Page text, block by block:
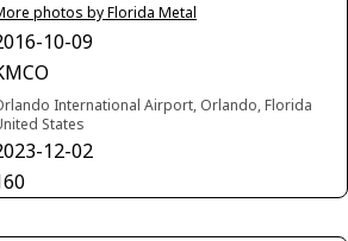
photos by Florida Metal
10-09
International Airport, Orlando, Florida
States
12-02